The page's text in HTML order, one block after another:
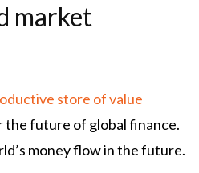
market
store of value
the future of global finance.
money flow in the future.